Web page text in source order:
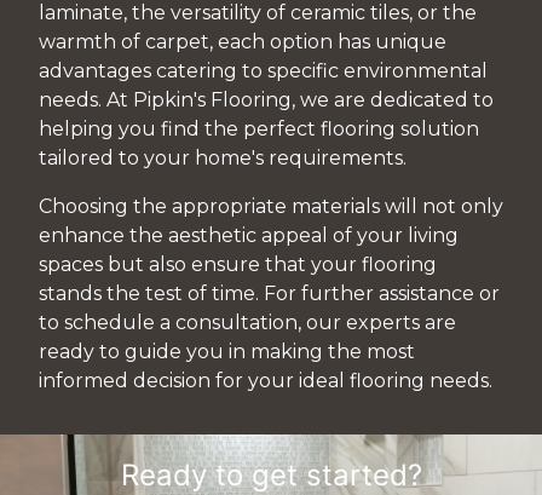
laminate, the versatility of ceramic tiles, or the
warmth of carpet, each option has unique
advantages catering to specific environmental
needs. At Pipkin's Flooring, we are dedicated to
helping you find the perfect flooring solution
tailored to your home's requirements.
Choosing the appropriate materials will not only
enhance the aesthetic appeal of your living
spaces but also ensure that your flooring
stands the test of time. For further assistance or
to schedule a consultation, our experts are
ready to guide you in making the most
informed decision for your ideal flooring needs.
Ready to get started?